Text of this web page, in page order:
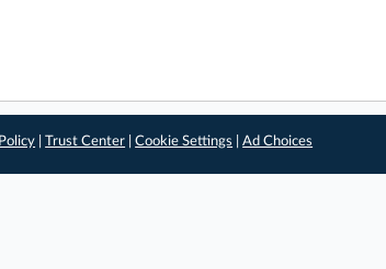
|Trust Center |Cookie Settings |Ad Choices